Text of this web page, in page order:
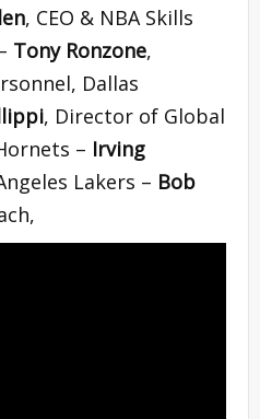
, CEO & NBA Skills
Tony Ronzone,
Dallas
, Director of Global
– Irving
Lakers – Bob